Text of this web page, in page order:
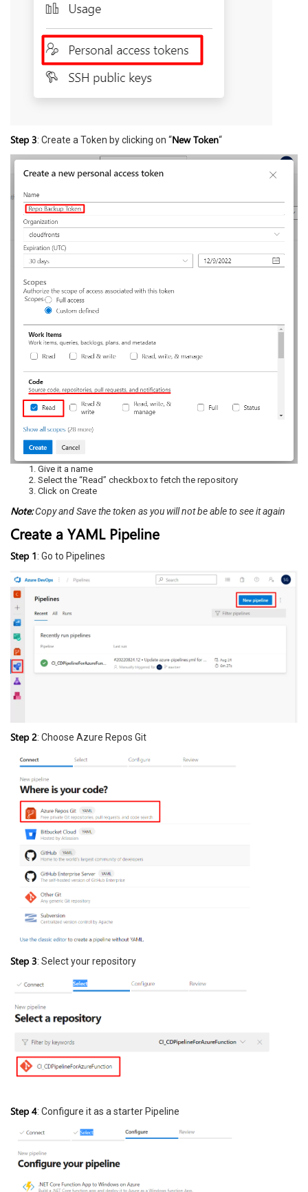
Step 3: Create a Token by clicking on “New Token“
Give it a name
Select the “Read” checkbox to fetch the repository
Click on Create
Note:Copy and Save the token as you will not be able to see it again
Create a YAML Pipeline
Step 1: Go to Pipelines
Step 2: Choose Azure Repos Git
Step 3: Select your repository
Step 4: Configure it as a starter Pipeline